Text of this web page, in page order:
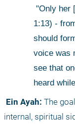
"Only her [Chana’s] lips were moving" (Shmuel I,
1:13) -
should
voice was
see that
heard
Ein Ayah: The
internal, spiritual